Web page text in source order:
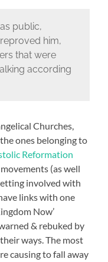
public,
him,
that were
according
Churches,
ones belonging to
Reformation
(as well
involved with
links with one
Now’
& rebuked by
ways. The most
causing to fall away